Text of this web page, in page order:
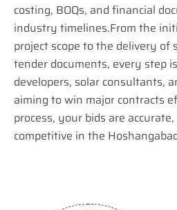
costing, BOQs, and financial
industry timelines.From the
project scope to the delivery of
tender documents, every step
developers, solar consultants,
aiming to win major contracts
process, your bids are
competitive in the